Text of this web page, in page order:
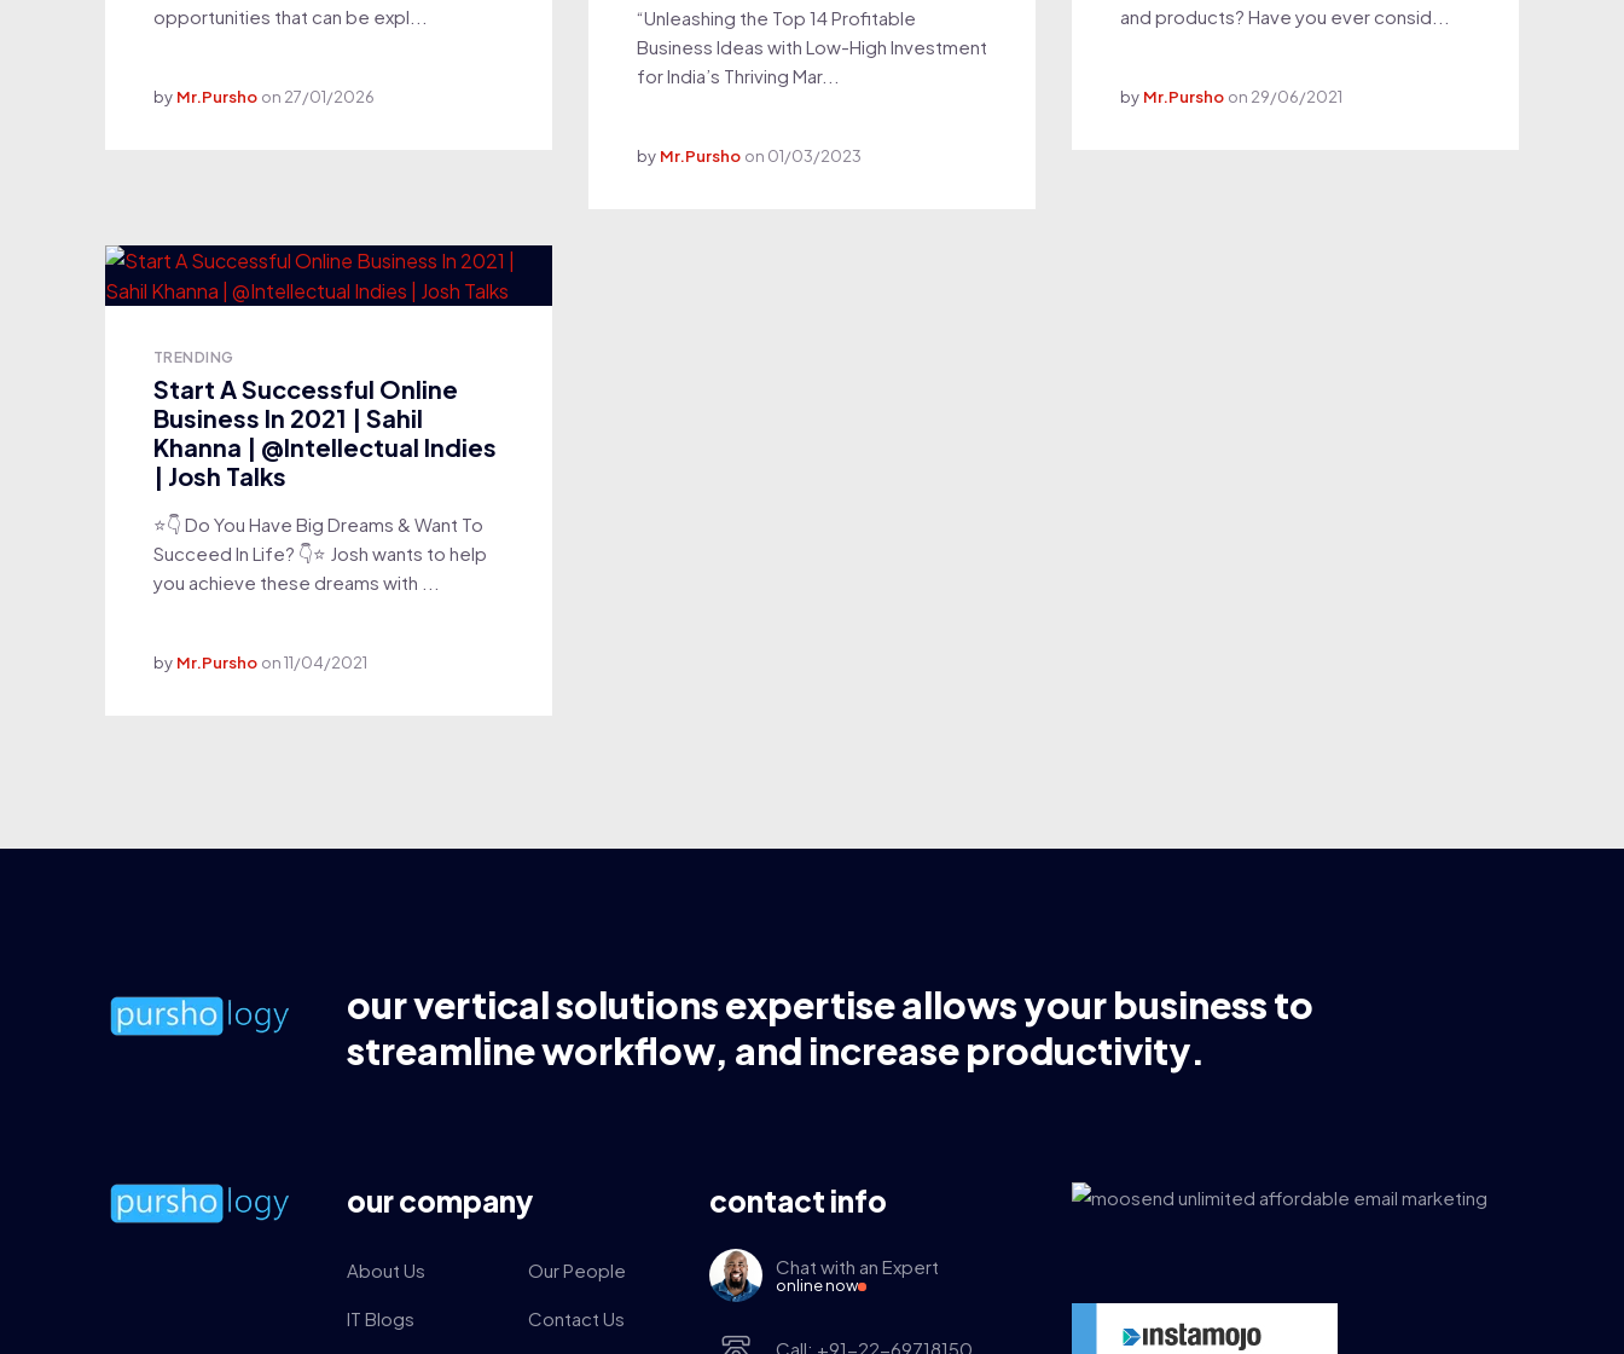
opportunities that can be expl...
by Mr.Pursho on 27/01/2026
“Unleashing the Top 14 Profitable
Business Ideas with Low-High Investment
for India’s Thriving Mar...
by Mr.Pursho on 01/03/2023
and products? Have you ever consid...
by Mr.Pursho on 29/06/2021
TRENDING
Start A Successful Online
Business In 2021 | Sahil
Khanna | @Intellectual Indies
| Josh Talks
⭐👇 Do You Have Big Dreams & Want To
Succeed In Life? 👇⭐ Josh wants to help
you achieve these dreams with ...
by Mr.Pursho on11/04/2021
our vertical solutions expertise allows your business to
streamline workflow, and increase productivity.
our company
About Us Our People
IT Blogs Contact Us
contact info
Chat with an Expert
online now
Call: +91-22-69718150